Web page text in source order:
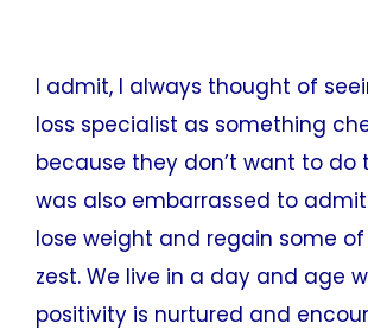
I admit, I always thought of
loss specialist as something
because they don’t want to do
was also embarrassed to
lose weight and regain some
zest. We live in a day and age
positivity is nurtured and